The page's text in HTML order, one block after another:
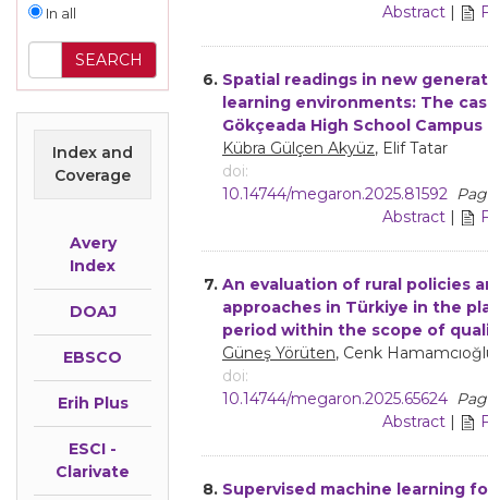
In all
Index and
Coverage
Avery
Index
DOAJ
EBSCO
Erih Plus
ESCI -
Clarivate
Abstract |
6. Spatial readings in new
learning environments: The
Gökçeada High School Campus
Kübra Gülçen Akyüz, Elif Tatar
doi:
10.14744/megaron.2025.81592
Abstract |
7. An evaluation of rural policies
approaches in Türkiye in the
period within the scope of
Güneş Yörüten, Cenk
doi:
10.14744/megaron.2025.65624
Abstract |
8. Supervised machine learning